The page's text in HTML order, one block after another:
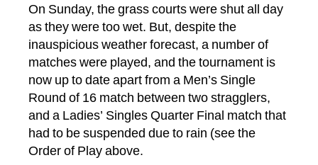
On Sunday, the grass courts were shut all day
as they were too wet. But, despite the
inauspicious weather forecast, a number of
matches were played, and the tournament is
now up to date apart from a Men’s Single
Round of 16 match between two stragglers,
and a Ladies’ Singles Quarter Final match that
had to be suspended due to rain (see the
Order of Play above.